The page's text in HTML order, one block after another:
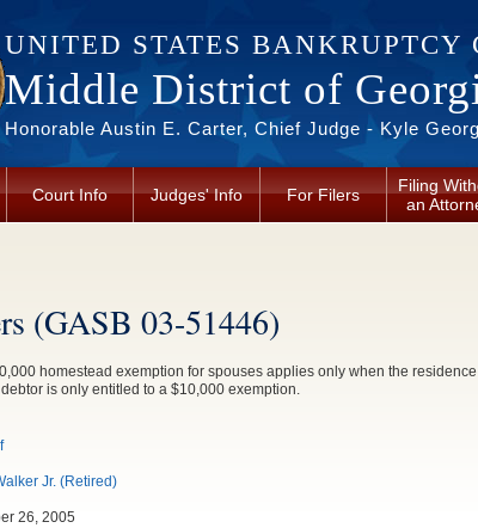
UNITED STATES BANKRUPTCY
Middle District of
Honorable Austin E. Carter, Chief Judge - Kyle
Court Info Judges' Info For Filers
Filing
an
(GASB 03-51446)
homestead exemption for spouses applies only when the
is only entitled to a $10,000 exemption.
Jr. (Retired)
26, 2005